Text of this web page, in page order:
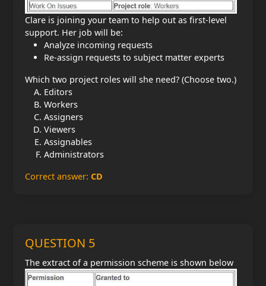
Clare is joining your team to help out as first-level
support. Her job will be:
Analyze incoming requests
Re-assign requests to subject matter experts
Which two project roles will she need? (Choose two.)
Editors
Workers
Assigners
Viewers
Assignables
Administrators
Correct answer: CD
QUESTION 5
The extract of a permission scheme is shown below